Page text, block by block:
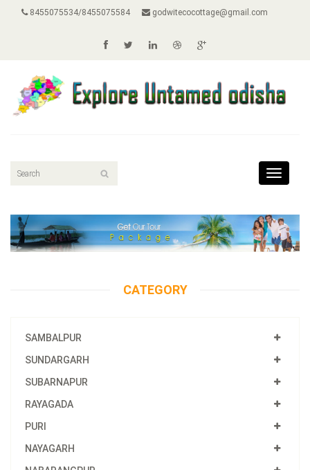
8455075534/8455075584 godwitecocottage@gmail.com
Toggle
CATEGORY
SAMBALPUR
SUNDARGARH
SUBARNAPUR
RAYAGADA
PURI
NAYAGARH